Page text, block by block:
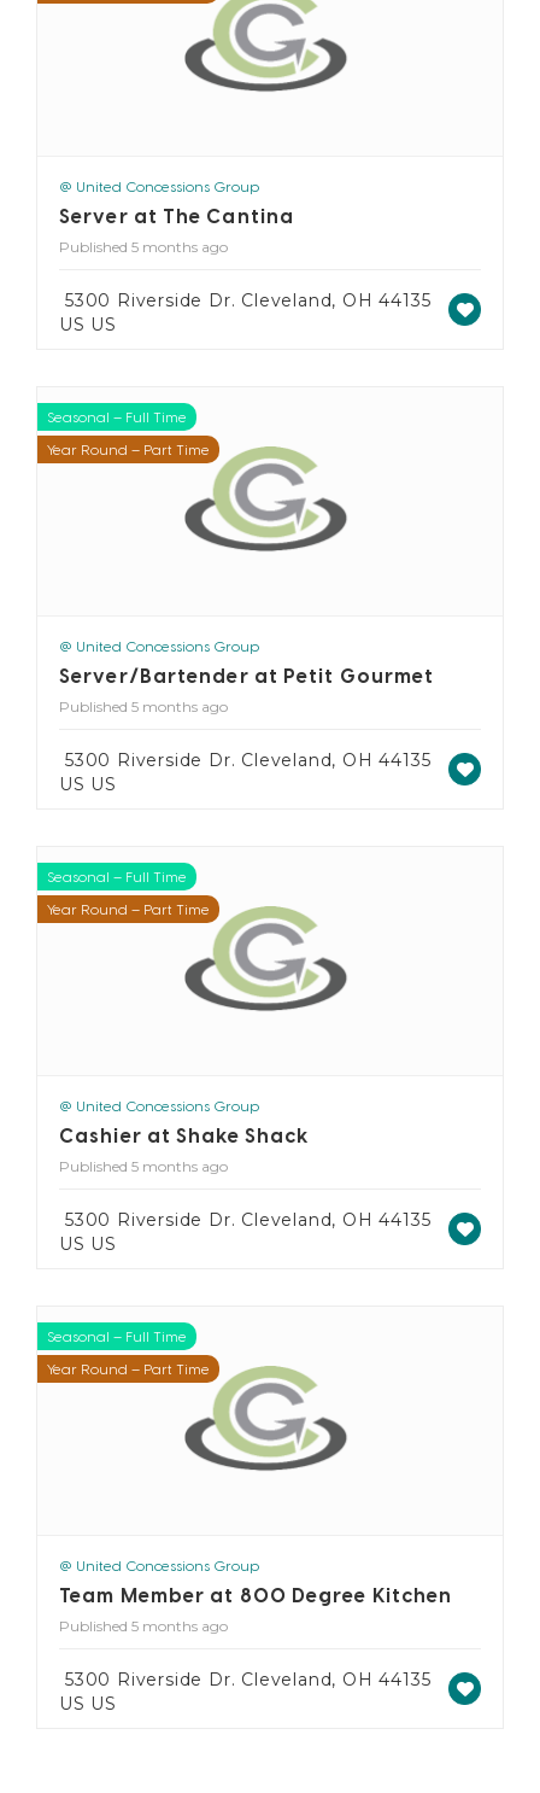
@ United Concessions Group
Server at The Cantina
Published 5 months ago
5300 Riverside Dr. Cleveland, OH 44135
US US
Seasonal – Full Time
Seasonal – Part Time
Year Round – Full Time
Year Round – Part Time
@ United Concessions Group
Server/Bartender at Petit Gourmet
Published 5 months ago
5300 Riverside Dr. Cleveland, OH 44135
US US
Seasonal – Full Time
Seasonal – Part Time
Year Round – Full Time
Year Round – Part Time
@ United Concessions Group
Cashier at Shake Shack
Published 5 months ago
5300 Riverside Dr. Cleveland, OH 44135
US US
Seasonal – Full Time
Seasonal – Part Time
Year Round – Full Time
Year Round – Part Time
@ United Concessions Group
Team Member at 800 Degree Kitchen
Published 5 months ago
5300 Riverside Dr. Cleveland, OH 44135
US US